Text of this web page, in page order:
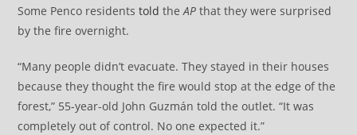
Some Penco residentstold theAP that they were surprised
by the fire overnight.
“Many people didn’t evacuate. They stayed in their houses
because they thought the fire would stop at the edge of the
forest,” 55-year-old John Guzmán told the outlet. “It was
completely out of control. No one expected it.”